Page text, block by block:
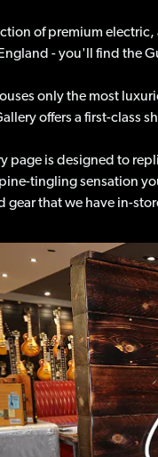
of premium
- you'll find the
only the most
offers a first-class
page is designed to
tingling sensation
gear that we have in-